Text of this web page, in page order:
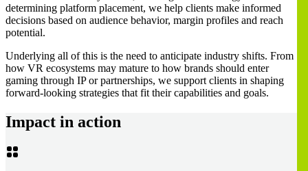
determining platform placement, we help clients make informed
decisions based on audience behavior, margin profiles and reach
potential.
Underlying all of this is the need to anticipate industry shifts. From
how VR ecosystems may mature to how brands should enter
gaming through IP or partnerships, we support clients in shaping
forward-looking strategies that fit their capabilities and goals.
Impact in action